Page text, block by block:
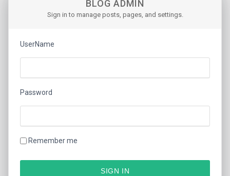
BLOG ADMIN
Sign in to manage posts, pages, and settings.
UserName
Password
Remember me
SIGN IN